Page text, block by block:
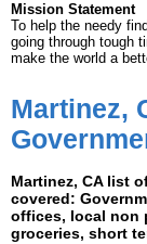
Mission Statement
To help the needy
going through tough
make the world a
Martinez,
Martinez, CA list
covered:
offices, local non
groceries, short